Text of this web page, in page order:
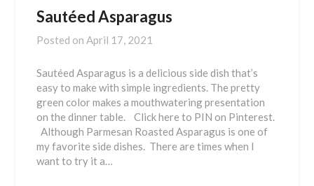
Sautéed Asparagus
Posted onApril 17, 2021
Sautéed Asparagus is a delicious side dish that’s
easy to make with simple ingredients. The pretty
green color makes a mouthwatering presentation
on the dinner table. Click here to PIN on Pinterest.
Although Parmesan Roasted Asparagus is one of
my favorite side dishes. There are times when I
want to try it a…